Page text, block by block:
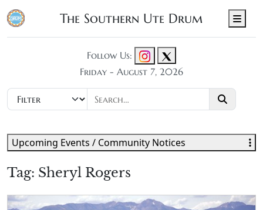
The Southern Ute Drum
Follow Us:
Friday - August 7, 2026
Tag: Sheryl Rogers
Upcoming Events / Community Notices